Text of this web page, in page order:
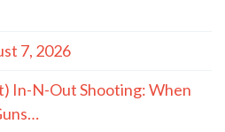
7, 2026
In-N-Out Shooting: When